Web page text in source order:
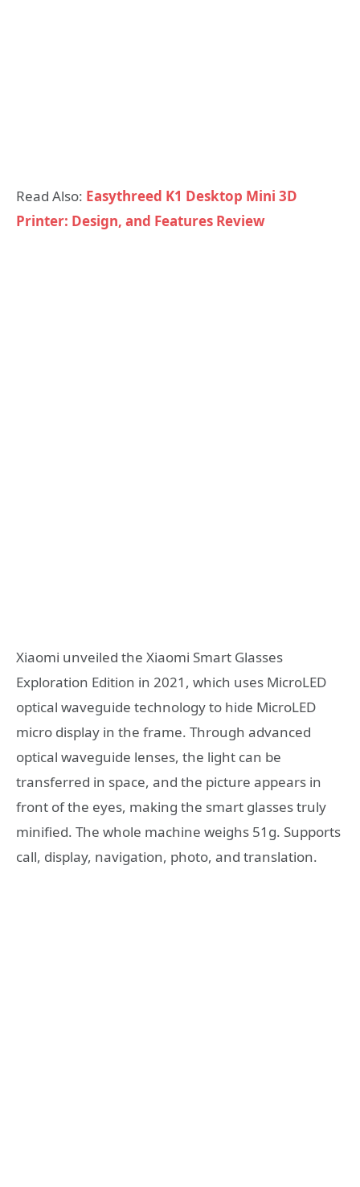
Read Also: Easythreed K1 Desktop Mini 3D
Printer: Design, and Features Review
Xiaomi unveiled the Xiaomi Smart Glasses
Exploration Edition in 2021, which uses MicroLED
optical waveguide technology to hide MicroLED
micro display in the frame. Through advanced
optical waveguide lenses, the light can be
transferred in space, and the picture appears in
front of the eyes, making the smart glasses truly
minified. The whole machine weighs 51g. Supports
call, display, navigation, photo, and translation.